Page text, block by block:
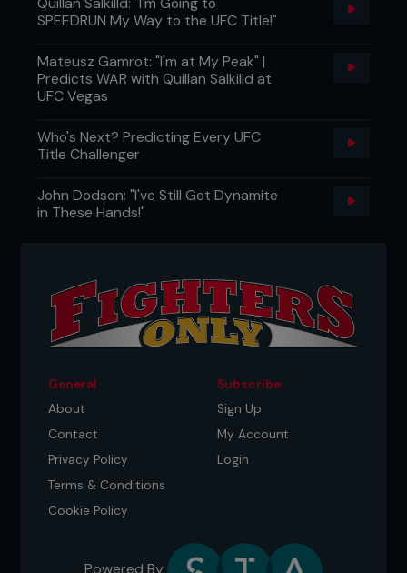
SPEEDRUN My Way to the UFC Title!"
Mateusz Gamrot: "I'm at My Peak" |
Predicts WAR with Quillan Salkilld at
UFC Vegas
Who's Next? Predicting Every UFC
Title Challenger
John Dodson: "I've Still Got Dynamite
in These Hands!"
General
About
Contact
Privacy Policy
Terms & Conditions
Cookie Policy
Subscribe
Sign Up
My Account
Login